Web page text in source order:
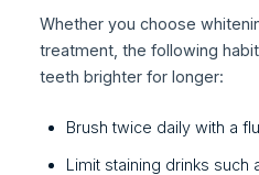
Whether you choose
treatment, the following
teeth brighter for longer:
Brush twice daily with a
Limit staining drinks